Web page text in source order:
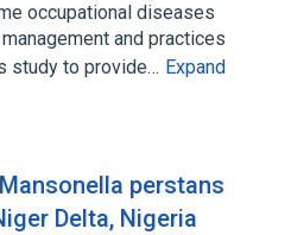
occupational diseases
and practices
study to provide… Expand
perstans
Delta, Nigeria